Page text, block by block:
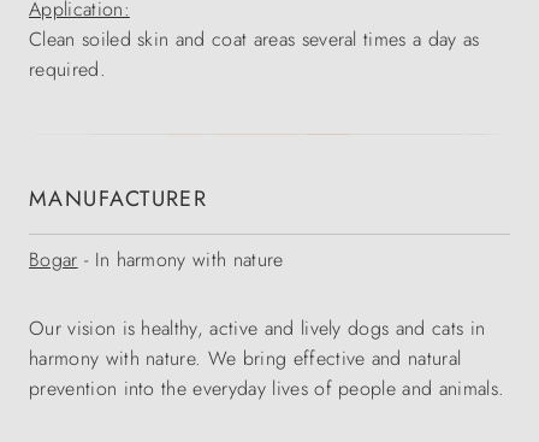
Application:
Clean soiled skin and coat areas several times a day as
required.
MANUFACTURER
Bogar - In harmony with nature
Our vision is healthy, active and lively dogs and cats in
harmony with nature. We bring effective and natural
prevention into the everyday lives of people and animals.